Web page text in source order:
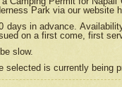
Park via our website
days in advance.
on a first come, first
slow.
selected is currently